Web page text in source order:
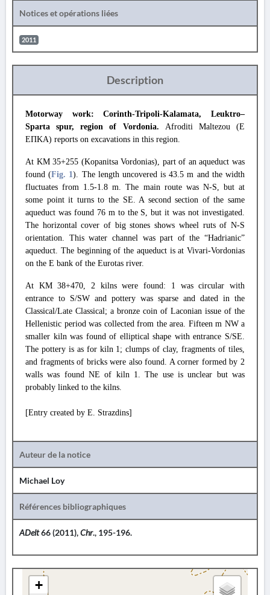
Notices et opérations liées
2011
Description
Motorway work: Corinth-Tripoli-Kalamata, Leuktro–
Sparta spur, region of Vordonia. Afroditi Maltezou (Ε
ΕΠΚΑ) reports on excavations in this region.
At KM 35+255 (Kopanitsa Vordonias), part of an aqueduct was
found (Fig. 1). The length uncovered is 43.5 m and the width
fluctuates from 1.5-1.8 m. The main route was N-S, but at
some point it turns to the SE. A second section of the same
aqueduct was found 76 m to the S, but it was not investigated.
The horizontal cover of big stones shows wheel ruts of N-S
orientation. This water channel was part of the “Hadrianic”
aqueduct. The beginning of the aqueduct is at Vivari-Vordonias
on the E bank of the Eurotas river.
At KM 38+470, 2 kilns were found: 1 was circular with
entrance to S/SW and pottery was sparse and dated in the
Classical/Late Classical; a bronze coin of Laconian issue of the
Hellenistic period was collected from the area. Fifteen m NW a
smaller kiln was found of elliptical shape with entrance S/SE.
The pottery is as for kiln 1; clumps of clay, fragments of tiles,
and fragments of bricks were also found. A corner formed by 2
walls was found NE of kiln 1. The use is unclear but was
probably linked to the kilns.
[Entry created by E. Strazdins]
Auteur de la notice
Michael Loy
Références bibliographiques
ADelt66 (2011),Chr., 195-196.
+